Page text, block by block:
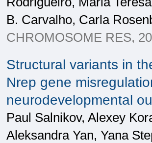
B. Carvalho, Carla
CHROMOSOME RES,
Structural variants in
Nrep gene
neurodevelopmental
Paul Salnikov, Alexey
Aleksandra Yan, Yana